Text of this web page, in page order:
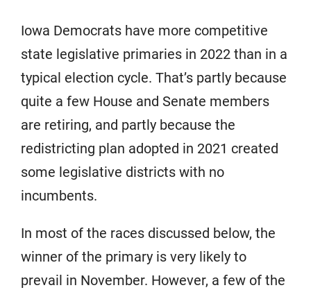
Iowa Democrats have more competitive
state legislative primaries in 2022 than in a
typical election cycle. That’s partly because
quite a few House and Senate members
are retiring, and partly because the
redistricting plan adopted in 2021 created
some legislative districts with no
incumbents.
In most of the races discussed below, the
winner of the primary is very likely to
prevail in November. However, a few of the